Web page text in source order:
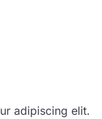
adipiscing elit.